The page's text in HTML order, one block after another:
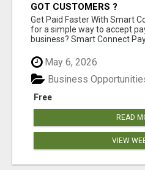
GOT CUSTOMERS ?
Get Paid Faster With Smart
for a simple way to accept
business? Smart Connect
May 6, 2026
Free
Business
READ
VIEW